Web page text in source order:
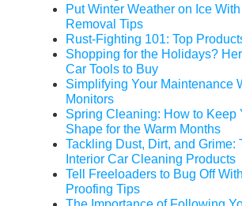
Put Winter Weather on Ice
Removal Tips
Rust-Fighting 101: Top
Shopping for the Holidays?
Car Tools to Buy
Simplifying Your Maintenance
Monitors
Spring Cleaning: How to Keep
Shape for the Warm Months
Tackling Dust, Dirt, and Grime:
Interior Car Cleaning Products
Tell Freeloaders to Bug Off
Proofing Tips